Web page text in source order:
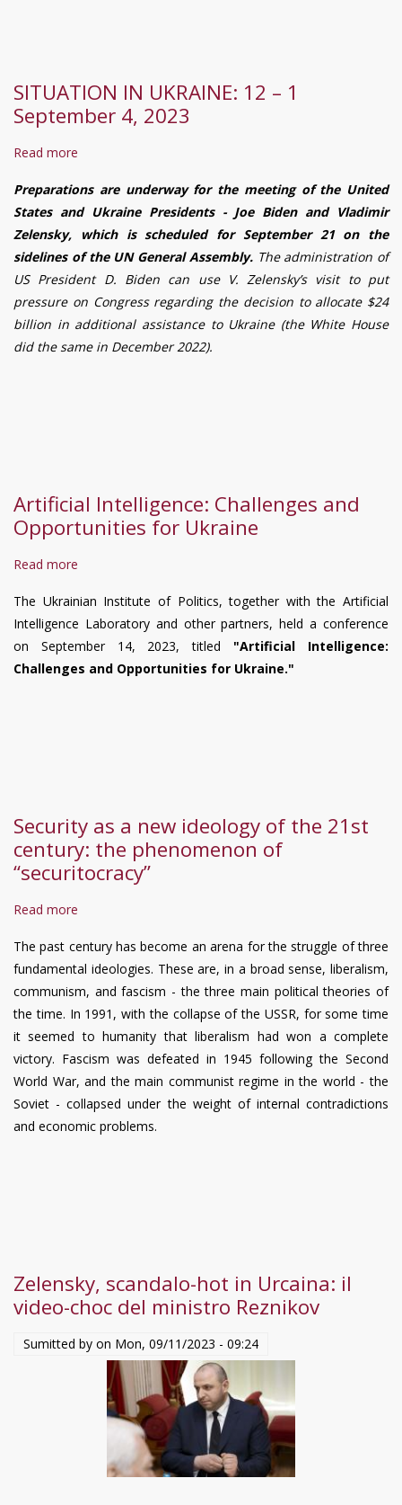
and
media
round
table
participant
decided
SITUATION IN UKRAINE: 12 – 1
September 4, 2023
Read more
IN
UKRAINE:
12
–
1
September
4,
2023
Preparations are underway for the meeting of the United
States and Ukraine Presidents - Joe Biden and Vladimir
Zelensky, which is scheduled for September 21 on the
sidelines of the UN General Assembly. The administration of
US President D. Biden can use V. Zelensky’s visit to put
pressure on Congress regarding the decision to allocate $24
billion in additional assistance to Ukraine (the White House
did the same in December 2022).
Artificial Intelligence: Challenges and
Opportunities for Ukraine
Read more
Intelligence:
Challenges
and
Opportunities
The Ukrainian Institute of Politics, together with the Artificial
Intelligence Laboratory and other partners, held a conference
on September 14, 2023, titled "Artificial Intelligence:
Challenges and Opportunities for Ukraine."
Security as a new ideology of the 21st
century: the phenomenon of
“securitocracy”
Read more
as
a
new
ideology
of
the
21st
century:
the
The past century has become an arena for the struggle of three
fundamental ideologies. These are, in a broad sense, liberalism,
communism, and fascism - the three main political theories of
the time. In 1991, with the collapse of the USSR, for some time
it seemed to humanity that liberalism had won a complete
victory. Fascism was defeated in 1945 following the Second
World War, and the main communist regime in the world - the
Soviet - collapsed under the weight of internal contradictions
and economic problems.
Zelensky, scandalo-hot in Urcaina: il
video-choc del ministro Reznikov
Sumitted by on Mon, 09/11/2023 - 09:24